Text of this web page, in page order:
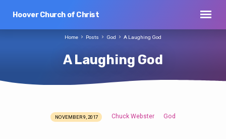
Hoover Church of Christ
A Laughing God
Home Posts God A Laughing God
NOVEMBER 9, 2017 Chuck Webster God